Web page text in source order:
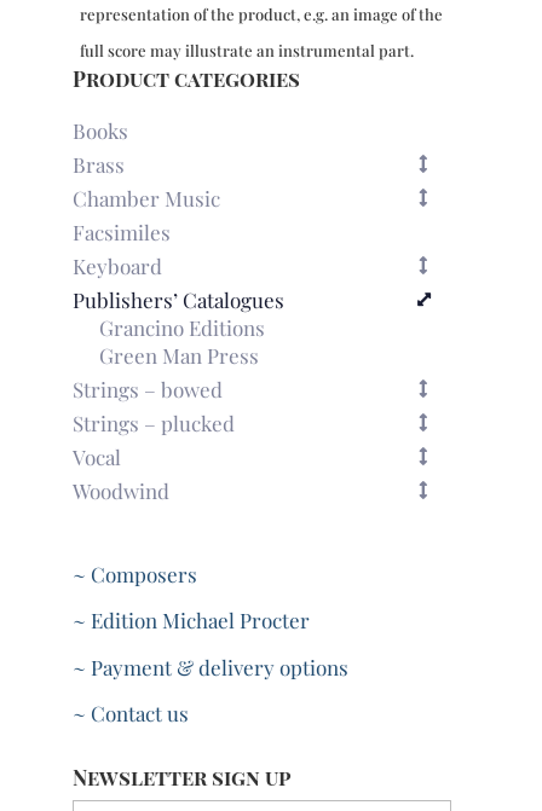
representation of the product, e.g. an image of the
full score may illustrate an instrumental part.
Product categories
Books
Brass
Chamber Music
Facsimiles
Keyboard
Publishers’ Catalogues
Grancino Editions
Green Man Press
Strings – bowed
Strings – plucked
Vocal
Woodwind
~ Composers
~ Edition Michael Procter
~ Payment & delivery options
~ Contact us
Newsletter sign up